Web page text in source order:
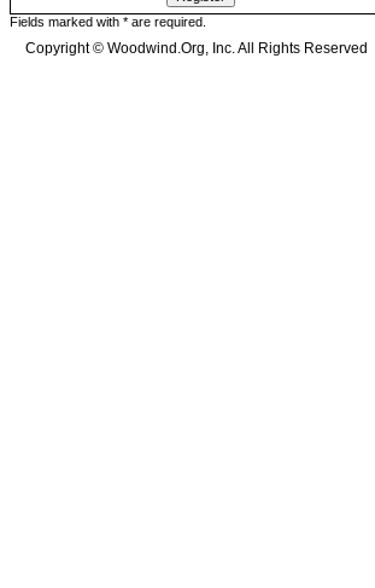
Fields marked with * are required.
Copyright © Woodwind.Org, Inc. All Rights Reserved